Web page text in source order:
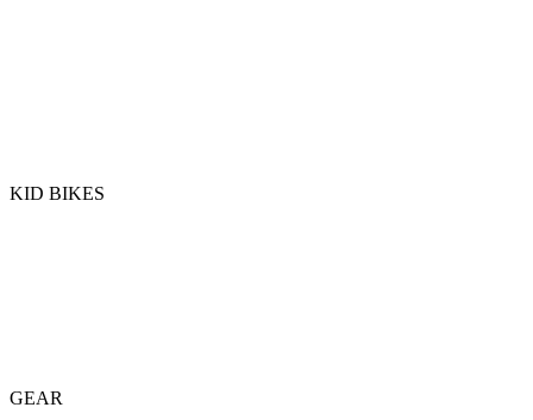
KID BIKES
GEAR